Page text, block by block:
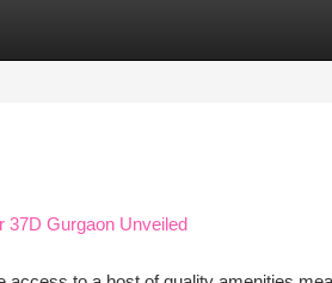
37D Gurgaon Unveiled